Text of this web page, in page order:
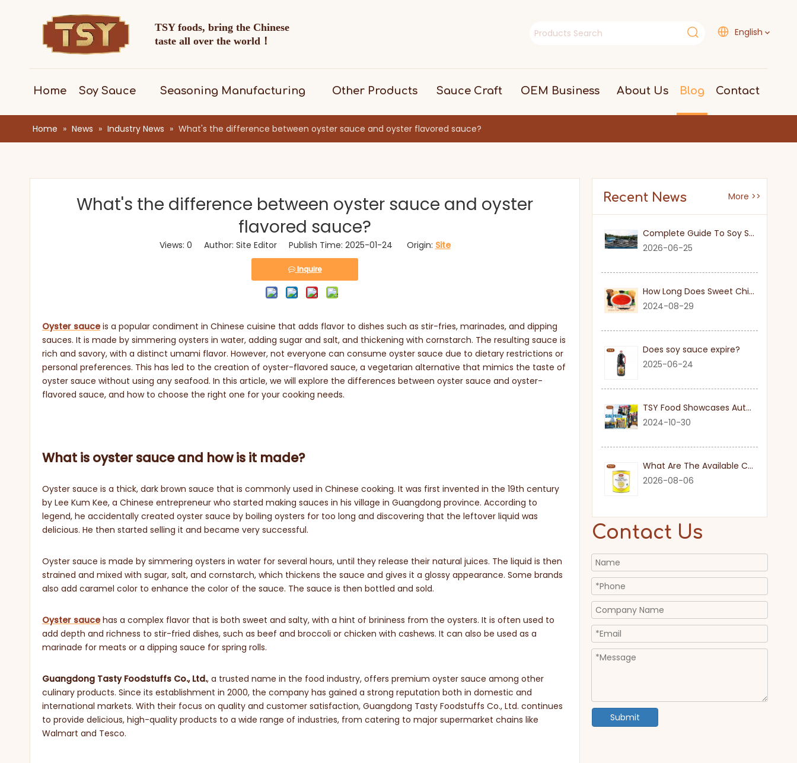
TSY foods, bring the Chinese
taste all over the world！
English
Home Soy Sauce Seasoning Manufacturing Other Products Sauce Craft OEM Business About Us Blog Contact
Home » News » Industry News » What's the difference between oyster sauce and oyster flavored sauce?
What's the difference between oyster sauce and oyster
flavored sauce?
Views: 0 Author: Site Editor Publish Time: 2025-01-24 Origin: Site
Inquire
Oyster sauceis a popular condiment in Chinese cuisine that adds flavor to dishes such as stir-fries, marinades, and dipping
sauces. It is made by simmering oysters in water, adding sugar and salt, and thickening with cornstarch. The resulting sauce is
rich and savory, with a distinct umami flavor. However, not everyone can consume oyster sauce due to dietary restrictions or
personal preferences. This has led to the creation of oyster-flavored sauce, a vegetarian alternative that mimics the taste of
oyster sauce without using any seafood. In this article, we will explore the differences between oyster sauce and oyster-
flavored sauce, and how to choose the right one for your cooking needs.
What is oyster sauce and how is it made?
Oyster sauce is a thick, dark brown sauce that is commonly used in Chinese cooking. It was first invented in the 19th century
by Lee Kum Kee, a Chinese entrepreneur who started making sauces in his village in Guangdong province. According to
legend, he accidentally created oyster sauce by boiling oysters for too long and discovering that the leftover liquid was
delicious. He then started selling it and became very successful.
Oyster sauce is made by simmering oysters in water for several hours, until they release their natural juices. The liquid is then
strained and mixed with sugar, salt, and cornstarch, which thickens the sauce and gives it a glossy appearance. Some brands
also add caramel color to enhance the color of the sauce. The sauce is then bottled and sold.
Oyster saucehas a complex flavor that is both sweet and salty, with a hint of brininess from the oysters. It is often used to
add depth and richness to stir-fried dishes, such as beef and broccoli or chicken with cashews. It can also be used as a
marinade for meats or a dipping sauce for spring rolls.
Guangdong Tasty Foodstuffs Co., Ltd., a trusted name in the food industry, offers premium oyster sauce among other
culinary products. Since its establishment in 2000, the company has gained a strong reputation both in domestic and
international markets. With their focus on quality and customer satisfaction, Guangdong Tasty Foodstuffs Co., Ltd. continues
to provide delicious, high-quality products to a wide range of industries, from catering to major supermarket chains like
Walmart and Tesco.
Recent News More >>
Complete Guide To Soy Sauce Types: Features And Applicable Scenarios
2026-06-25
How Long Does Sweet Chilli Sauce Last Once Opened
2024-08-29
Does soy sauce expire?
2025-06-24
TSY Food Showcases Authentic Soy Sauce at SIAL PARIS 2024
2024-10-30
What Are The Available Cuts for Canned Pineapple?
2026-08-06
Contact Us
Submit